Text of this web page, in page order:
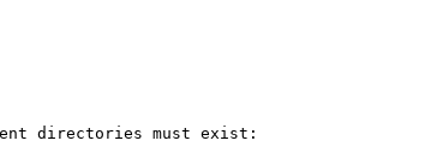
directories must exist: